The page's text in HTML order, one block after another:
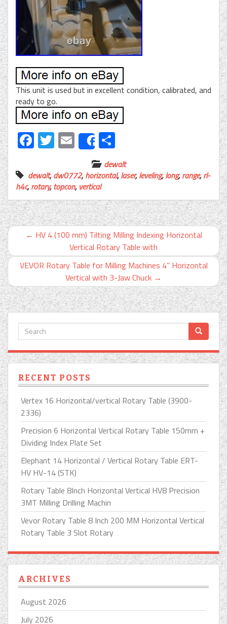
This unit is used but in excellent condition, calibrated, and
ready to go.
Facebook
Twitter
EmailShare
dewalt
dewalt,dw0772,horizontal,laser,leveling,long,range,rl-
h4c,rotary,topcon, vertical
← HV 4 (100 mm) Tilting Milling Indexing Horizontal
Vertical Rotary Table with
VEVOR Rotary Table for Milling Machines 4” Horizontal
Vertical with 3-Jaw Chuck →
RECENT POSTS
Vertex 16 Horizontal/vertical Rotary Table (3900-
2336)
Precision 6 Horizontal Vertical Rotary Table 150mm +
Dividing Index Plate Set
Elephant 14 Horizontal / Vertical Rotary Table ERT-
HV HV-14 (STK)
Rotary Table 8Inch Horizontal Vertical HV8 Precision
3MT Milling Drilling Machin
Vevor Rotary Table 8 Inch 200 MM Horizontal Vertical
Rotary Table 3 Slot Rotary
ARCHIVES
August 2026
July 2026